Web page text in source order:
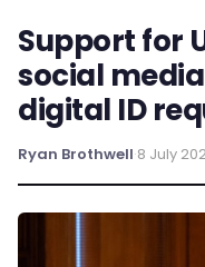
Support for
social
digital ID
Ryan Brothwell·8 July